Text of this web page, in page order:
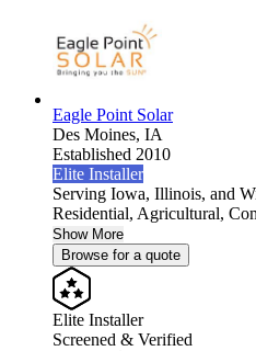
Eagle Point Solar
Des Moines, IA
Established 2010
Elite Installer
Serving Iowa, Illinois, and
Residential, Agricultural,
Show More
Browse for a quote
Elite Installer
Screened & Verified